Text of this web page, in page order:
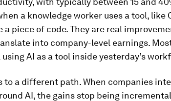
a knowledge worker uses a tool, like
piece of code. They are real
into company-level earnings.
AI as a tool inside yesterday’s
to a different path. When companies
AI, the gains stop being